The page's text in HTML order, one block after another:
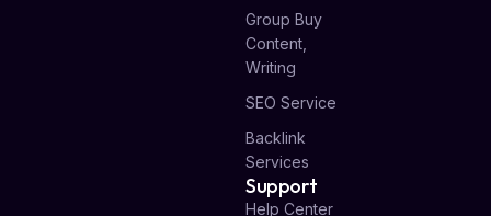
Group Buy
Content,
Writing
SEO Service
Backlink
Services
Support
Help Center